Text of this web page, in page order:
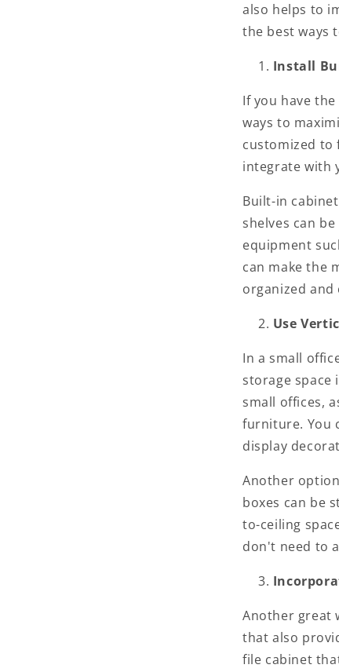
also helps to
the best ways
Install
If you have
ways to
customized to
integrate with
Built-in
shelves can
equipment
can make the
organized and
Use
In a small
storage space
small offices,
furniture. You
display
Another
boxes can be
to-ceiling
don't need to
Another great
that also
file cabinet